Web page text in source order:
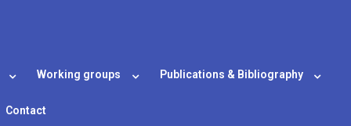
Working groups Publications & Bibliography
Contact